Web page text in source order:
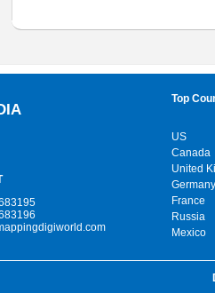
Top
US
Canada
United
Germany
France
Russia
Mexico